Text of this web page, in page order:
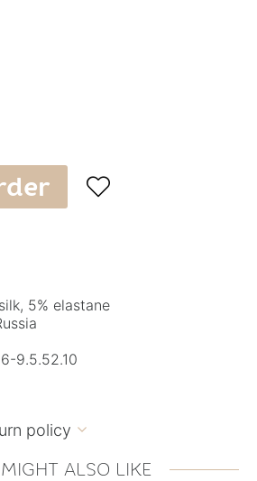

5% elastane
9.5.52.10
policy 
ALSO LIKE